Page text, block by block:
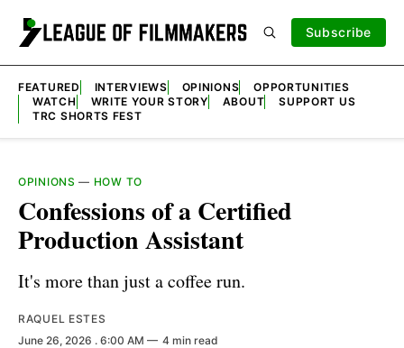
Subscribe
FEATURED INTERVIEWS OPINIONS
OPPORTUNITIES
WATCH
WRITE YOUR STORY ABOUT
SUPPORT US
TRC SHORTS FEST
OPINIONS — HOW TO
Confessions of a Certified
Production Assistant
It's more than just a coffee run.
RAQUEL ESTES
June 26, 2026 . 6:00 AM 4 min read